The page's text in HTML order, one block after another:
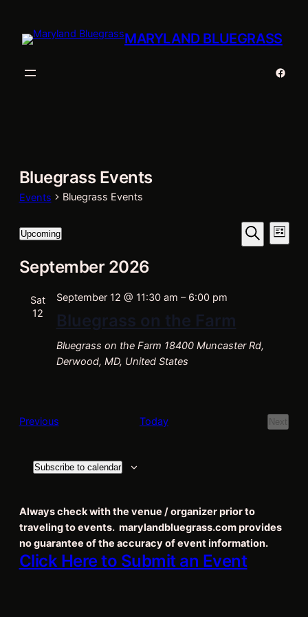
MARYLAND BLUEGRASS
Bluegrass Events
Events Bluegrass Events
Events
Events
Search
Search
List
Upcoming
date.
September 2026
Sat
12
Bluegrass on the Farm
September 12 @ 11:30 am – 6:00 pm
Bluegrass on the Farm 18400 Muncaster Rd,
Derwood, MD, United States
PreviousEvents Today
Next
Events
Subscribe to calendar
Always check with the venue / organizer prior to
traveling to events. marylandbluegrass.com provides
no guarantee of the accuracy of event information.
Click Here to Submit an Event